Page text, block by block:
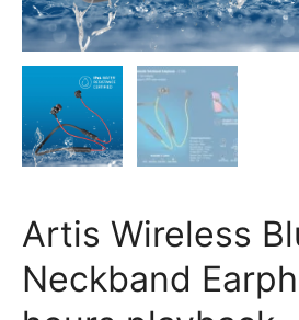
Artis Wireless
Neckband